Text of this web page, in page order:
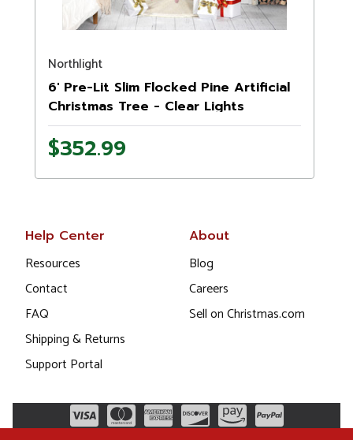
Northlight
6' Pre-Lit Slim Flocked Pine Artificial
Christmas Tree - Clear Lights
$352.99
Help Center
Resources
Contact
FAQ
Shipping & Returns
Support Portal
About
Blog
Careers
Sell on Christmas.com